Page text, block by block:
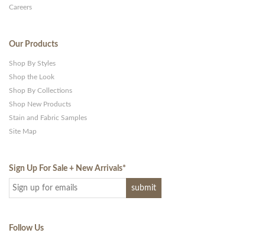
Careers
Our Products
Shop By Styles
Shop the Look
Shop By Collections
Shop New Products
Stain and Fabric Samples
Site Map
Sign Up For Sale + New Arrivals*
Follow Us